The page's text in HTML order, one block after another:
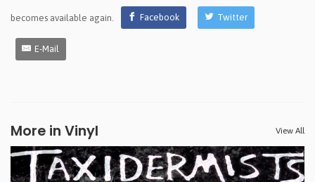
becomes available again. Facebook Twitter
E-Mail
More in Vinyl View All